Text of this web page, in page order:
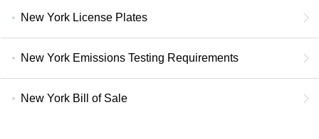
New York License Plates
New York Emissions Testing Requirements
New York Bill of Sale